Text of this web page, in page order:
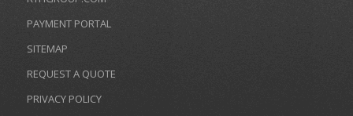
PAYMENT PORTAL
SITEMAP
REQUEST A QUOTE
PRIVACY POLICY